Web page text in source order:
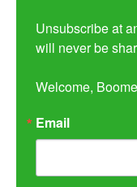
Unsubscribe at
will never be
Welcome,
Email